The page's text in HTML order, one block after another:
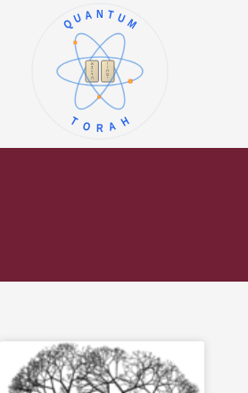
א
ב
ג
ד
ה
ו
ז
ח
ט
י
QUANTUM
TORAH